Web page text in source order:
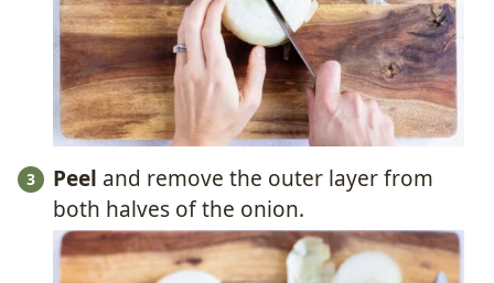
Peel and remove the outer layer from
both halves of the onion.